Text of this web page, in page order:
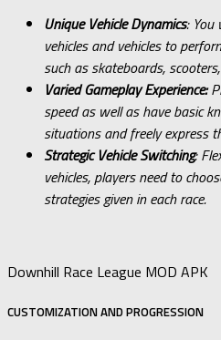
Unique Vehicle Dynamics: You
vehicles and vehicles to
such as skateboards,
Varied Gameplay Experience:
speed as well as have basic
situations and freely express
Strategic Vehicle Switching:
vehicles, players need to
strategies given in each race.
Downhill Race League MOD APK
CUSTOMIZATION AND PROGRESSION